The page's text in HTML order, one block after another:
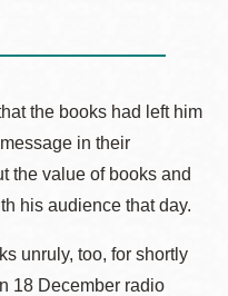
the books had left him
in their
the value of books and
his audience that day.
unruly, too, for shortly
18 December radio